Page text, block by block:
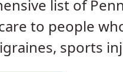
list of
to people
sports